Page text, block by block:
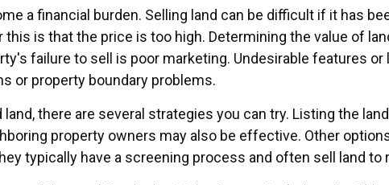
a financial burden. Selling land can be difficult if it has
is that the price is too high. Determining the value of
failure to sell is poor marketing. Undesirable features
or property boundary problems.
there are several strategies you can try. Listing the
property owners may also be effective. Other
typically have a screening process and often sell land